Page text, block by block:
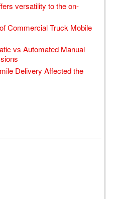
versatility to the on-
Commercial Truck Mobile
vs Automated Manual
Delivery Affected the